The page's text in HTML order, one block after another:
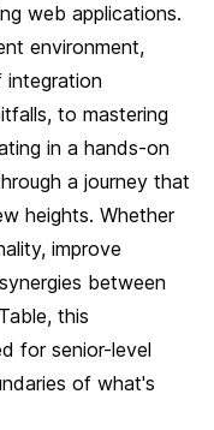
web applications.
environment,
integration
to mastering
in a hands-on
a journey that
heights. Whether
improve
between
this
for senior-level
of what's